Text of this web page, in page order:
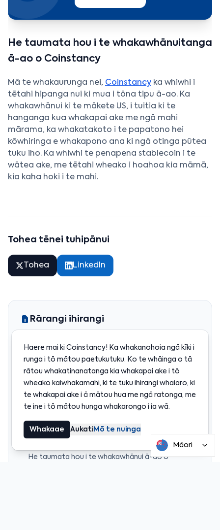
He taumata hou i te whakawhānuitanga
ā-ao o Coinstancy
Mā te whakaurunga nei, Coinstancy ka whiwhi i
tētahi hipanga nui ki mua i tōna tipu ā-ao. Ka
whakawhānui ki te mākete US, i tuitia ki te
hanganga kua whakapai ake me ngā mahi
mārama, ka whakatakoto i te papatono hei
kōwhiringa e whakapono ana ki ngā otinga pūtea
tuku iho. Ka whiwhi te penapena stablecoin i te
wātea ake, me tētahi wheako i hoahoa kia māmā,
kia kaha hoki i te mahi.
Tohea tēnei tuhipānui
Tohea LinkedIn
Rārangi ihirangi
penapena i runga i te aho
Hanganga Polygon hei whakaiti i ngā utu me te
whakapai ake i te mahi
Ngā penapena stablecoin i runga i te aho katoa,
mārama, ka taea te tirotiro
Tiaki i whakakaha mā te inihua a te taha tuarua i te
US
Coinme me Coinstancy: he mahi tahi mō te roanga
He taumata hou i te whakawhānui ā-ao o
Haere mai ki Coinstancy! Ka whakanohoia ngā kīki i
runga i tō mātou paetukutuku. Ko te whāinga o tā
rātou whakatinanatanga kia whakapai ake i tō
wheako kaiwhakamahi, ki te tuku ihirangi whaiaro, ki
te whakapai ake i ā mātou hua me ngā ratonga, me
te ine i tō mātou hunga whakarongo i ia wā.
Whakaae AukatiMō te nuinga
Māori